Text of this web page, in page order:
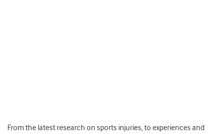
From the latest research on sports injuries, to experiences and